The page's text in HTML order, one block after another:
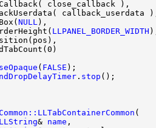
NULL
LLPANEL_BORDER_WIDTH
( FALSE
. stop
LLString& name